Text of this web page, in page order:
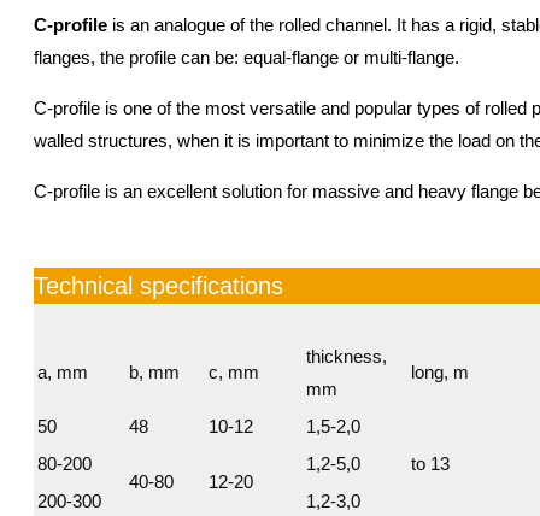
C-profile is an analogue of the rolled channel. It has a rigid,
flanges, the profile can be: equal-flange or multi-flange.
C-profile is one of the most versatile and popular types of
walled structures, when it is important to minimize the load on
C-profile is an excellent solution for massive and heavy flange
Technical specifications
а, mm b, mm c, mm
thickness,
mm
long, m
50 48 10-12
1,5-2,0
to 13
80-200
40-80
12-20
1,2-5,0
200-300
1,2-3,0